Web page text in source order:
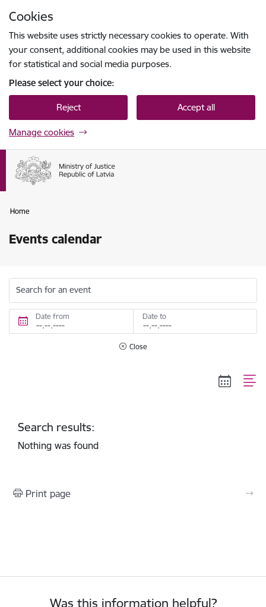
Cookies
This website uses strictly necessary cookies to operate. With
your consent, additional cookies may be used in this website
for statistical and social media purposes.
Please select your choice:
Reject Accept all
Manage cookies
Home
Events calendar
Search for an event
Date from Date to
Close
Search results:
Nothing was found
Print page
Was this information helpful?